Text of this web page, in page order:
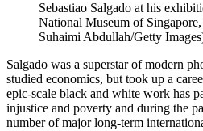
Sebastiao Salgado at his
National Museum of
Suhaimi Abdullah/Getty
Salgado was a superstar of modern
studied economics, but took up a
epic-scale black and white work has
injustice and poverty and during the
number of major long-term